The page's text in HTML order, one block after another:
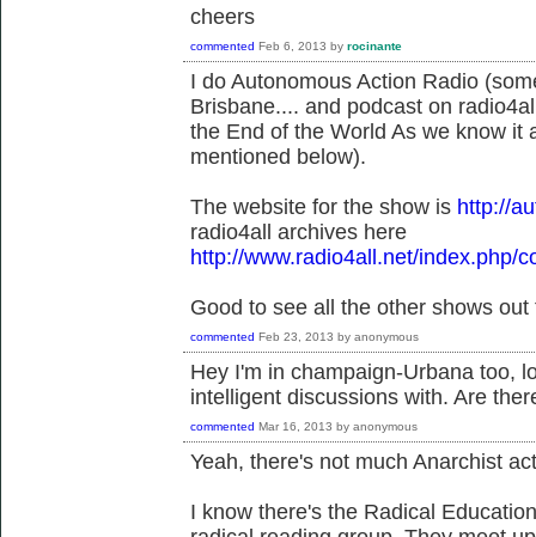
cheers
commented Feb 6, 2013 by rocinante
I do Autonomous Action Radio
Brisbane.... and podcast on
the End of the World As we know it
mentioned below).
The website for the show is http://
radio4all archives here
http://www.radio4all.net/index.php/
Good to see all the other shows out
commented Feb 23, 2013 by anonymous
Hey I'm in champaign-Urbana too,
intelligent discussions with. Are
commented Mar 16, 2013 by anonymous
Yeah, there's not much Anarchist
I know there's the Radical